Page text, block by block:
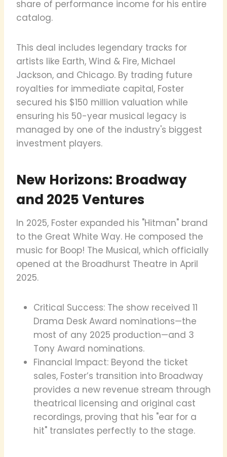
share of performance income for his entire
catalog.
This deal includes legendary tracks for
artists like Earth, Wind & Fire, Michael
Jackson, and Chicago. By trading future
royalties for immediate capital, Foster
secured his $150 million valuation while
ensuring his 50-year musical legacy is
managed by one of the industry's biggest
investment players.
New Horizons: Broadway
and 2025 Ventures
In 2025, Foster expanded his "Hitman" brand
to the Great White Way. He composed the
music for Boop! The Musical, which officially
opened at the Broadhurst Theatre in April
2025.
Critical Success: The show received 11
Drama Desk Award nominations—the
most of any 2025 production—and 3
Tony Award nominations.
Financial Impact: Beyond the ticket
sales, Foster’s transition into Broadway
provides a new revenue stream through
theatrical licensing and original cast
recordings, proving that his "ear for a
hit" translates perfectly to the stage.